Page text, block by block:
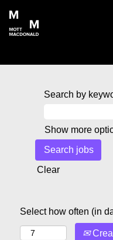
Search by
Show more
Clear
Select how often (in